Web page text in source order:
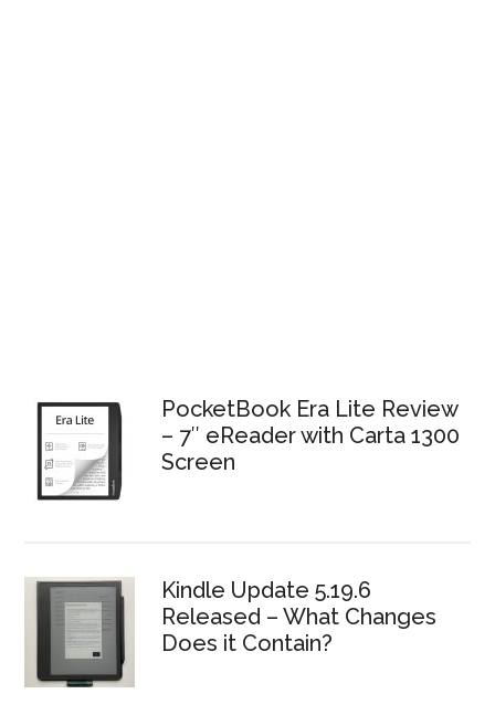
PocketBook Era Lite Review
– 7″ eReader with Carta 1300
Screen
Kindle Update 5.19.6
Released – What Changes
Does it Contain?